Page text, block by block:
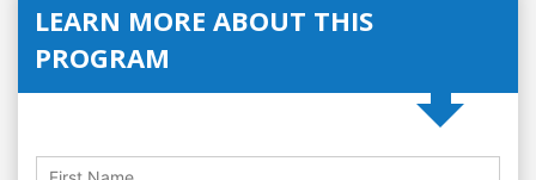
LEARN MORE ABOUT THIS
PROGRAM